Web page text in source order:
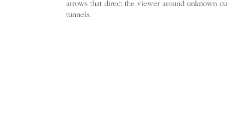
arrows that direct the viewer around unknown
tunnels.